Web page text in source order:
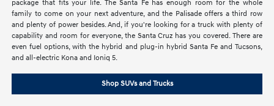
package that fits your life. The Santa Fe has enough room for the whole
family to come on your next adventure, and the Palisade offers a third row
and plenty of power besides. And, if you're looking for a truck with plenty of
capability and room for everyone, the Santa Cruz has you covered. There are
even fuel options, with the hybrid and plug-in hybrid Santa Fe and Tucsons,
and all-electric Kona and Ioniq 5.
Shop SUVs and Trucks